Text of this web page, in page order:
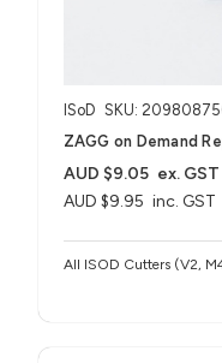
ISoD SKU:
ZAGG on Demand
AUD $9.95 inc. GST
AUD $9.05 ex. GST
All ISOD Cutters (V2,